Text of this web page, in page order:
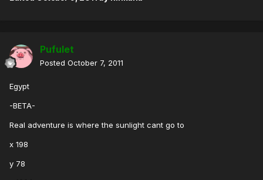
Pufulet
Posted October 7, 2011
Egypt
-BETA-
Real adventure is where the sunlight cant go to
x 198
y 78